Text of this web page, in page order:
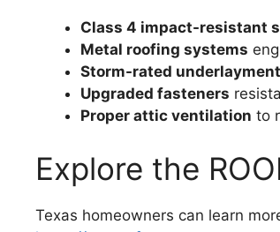
Class 4 impact-resistant
Metal roofing systems
Storm-rated underlayment
Upgraded fasteners
Proper attic ventilation to
Explore the
Texas homeowners can learn